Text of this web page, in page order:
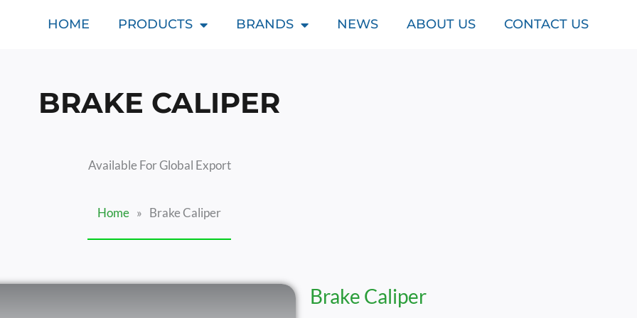
HOME PRODUCTS BRANDS NEWS ABOUT US CONTACT US
BRAKE CALIPER
Available For Global Export
Home » Brake Caliper
Brake Caliper